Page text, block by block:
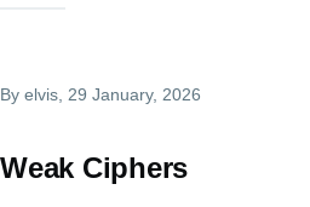
By elvis , 29 January, 2026
Weak Ciphers